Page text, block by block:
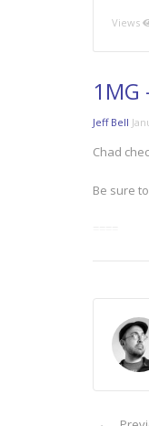
Views
1MG
Jeff Bell
Chad
Be sure
Video
Category: